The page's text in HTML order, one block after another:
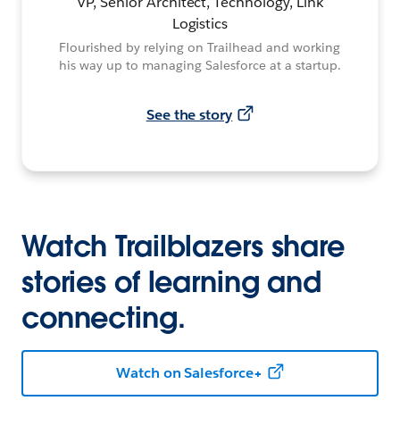
Logistics
Flourished by relying on Trailhead and working
his way up to managing Salesforce at a startup.
See the story
Watch Trailblazers share
stories of learning and
connecting.
Watch on Salesforce+